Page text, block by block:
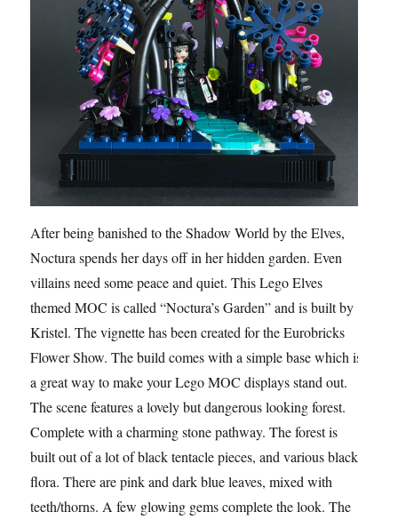
After being banished to the Shadow World by the Elves,
Noctura spends her days off in her hidden garden. Even
villains need some peace and quiet. This Lego Elves
themed MOC is called “Noctura’s Garden” and is built by
Kristel. The vignette has been created for the Eurobricks
Flower Show. The build comes with a simple base which is
a great way to make your Lego MOC displays stand out.
The scene features a lovely but dangerous looking forest.
Complete with a charming stone pathway. The forest is
built out of a lot of black tentacle pieces, and various black
flora. There are pink and dark blue leaves, mixed with
teeth/thorns. A few glowing gems complete the look. The